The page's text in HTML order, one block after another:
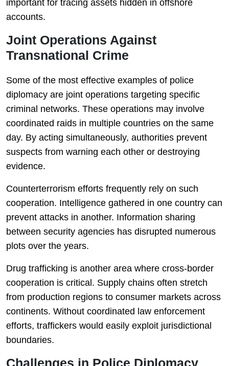
important for tracing assets hidden in offshore
accounts.
Joint Operations Against
Transnational Crime
Some of the most effective examples of police
diplomacy are joint operations targeting specific
criminal networks. These operations may involve
coordinated raids in multiple countries on the same
day. By acting simultaneously, authorities prevent
suspects from warning each other or destroying
evidence.
Counterterrorism efforts frequently rely on such
cooperation. Intelligence gathered in one country can
prevent attacks in another. Information sharing
between security agencies has disrupted numerous
plots over the years.
Drug trafficking is another area where cross-border
cooperation is critical. Supply chains often stretch
from production regions to consumer markets across
continents. Without coordinated law enforcement
efforts, traffickers would easily exploit jurisdictional
boundaries.
Challenges in Police Diplomacy